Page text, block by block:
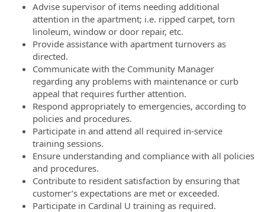
Advise supervisor of items needing additional
attention in the apartment; i.e. ripped carpet, torn
linoleum, window or door repair, etc.
Provide assistance with apartment turnovers as
directed.
Communicate with the Community Manager
regarding any problems with maintenance or curb
appeal that requires further attention.
Respond appropriately to emergencies, according to
policies and procedures.
Participate in and attend all required in-service
training sessions.
Ensure understanding and compliance with all policies
and procedures.
Contribute to resident satisfaction by ensuring that
customer’s expectations are met or exceeded.
Participate in Cardinal U training as required.